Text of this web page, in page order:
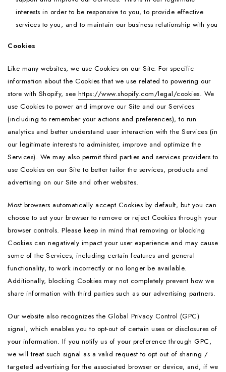
interests in order to be responsive to you, to provide effective
services to you, and to maintain our business relationship with you
Cookies
Like many websites, we use Cookies on our Site. For specific
information about the Cookies that we use related to powering our
store with Shopify, see https://www.shopify.com/legal/cookies. We
use Cookies to power and improve our Site and our Services
(including to remember your actions and preferences), to run
analytics and better understand user interaction with the Services (in
our legitimate interests to administer, improve and optimize the
Services). We may also permit third parties and services providers to
use Cookies on our Site to better tailor the services, products and
advertising on our Site and other websites.
Most browsers automatically accept Cookies by default, but you can
choose to set your browser to remove or reject Cookies through your
browser controls. Please keep in mind that removing or blocking
Cookies can negatively impact your user experience and may cause
some of the Services, including certain features and general
functionality, to work incorrectly or no longer be available.
Additionally, blocking Cookies may not completely prevent how we
share information with third parties such as our advertising partners.
Our website also recognizes the Global Privacy Control (GPC)
signal, which enables you to opt-out of certain uses or disclosures of
your information. If you notify us of your preference through GPC,
we will treat such signal as a valid request to opt out of sharing /
targeted advertising for the associated browser or device, and, if we